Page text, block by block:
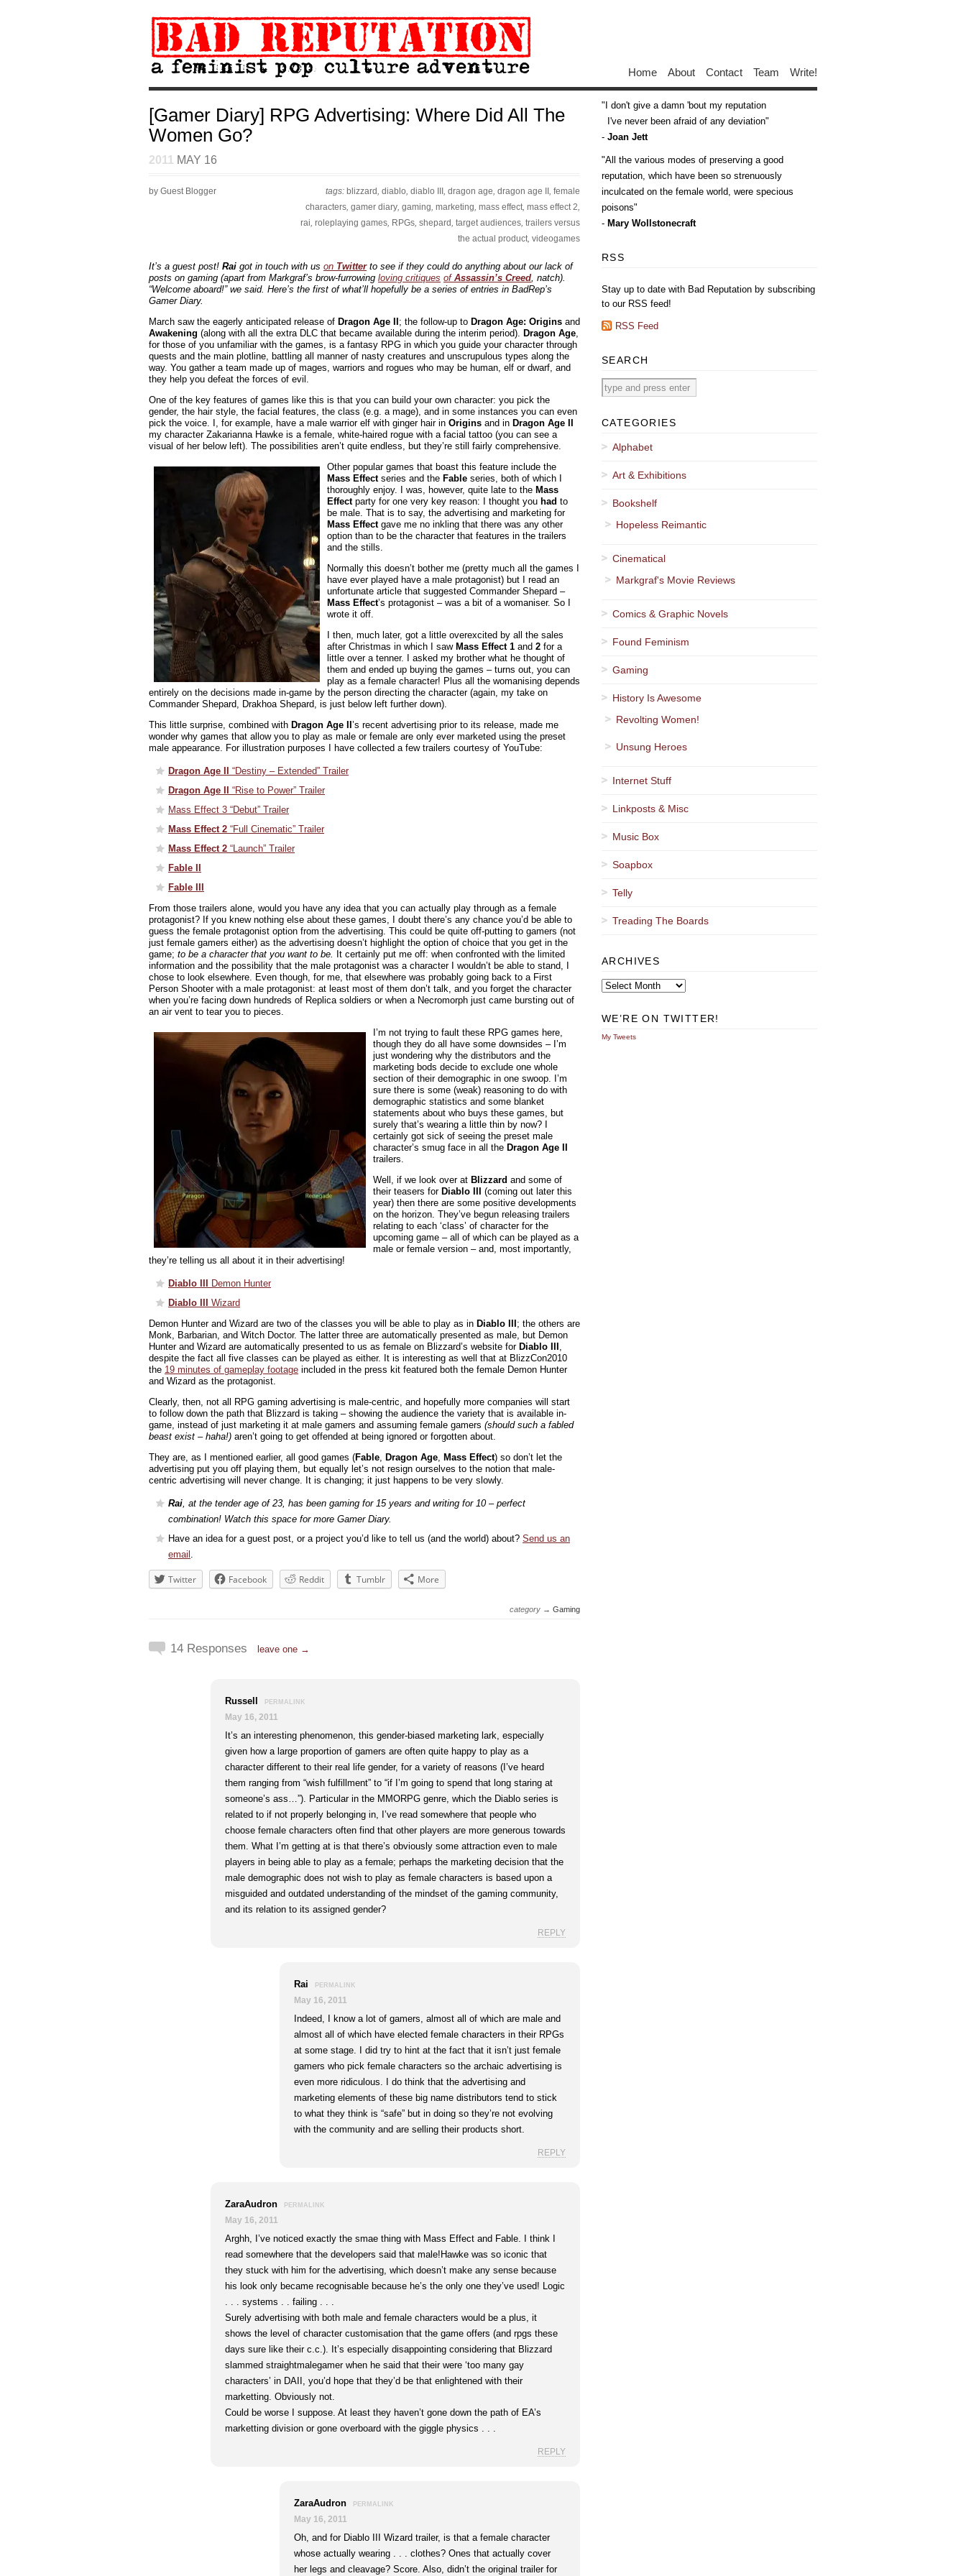
Home About Contact Team Write!
[Gamer Diary] RPG Advertising: Where Did All The
Women Go?
2011 MAY 16
tags: blizzard, diablo, diablo III , dragon age, dragon age II , female
characters, gamer diary, gaming, marketing, mass effect, mass effect 2,
rai, roleplaying games, RPGs, shepard, target audiences, trailers versus
the actual product, videogames
by Guest Blogger
It’s a guest post! Rai got in touch with us on Twitterto see if they could do anything about our lack of
posts on gaming (apart from Markgraf’s brow-furrowing loving critiques of Assassin’s Creed, natch).
“Welcome aboard!” we said. Here’s the first of what’ll hopefully be a series of entries in BadRep’s
Gamer Diary.
March saw the eagerly anticipated release of Dragon Age II ; the follow-up to Dragon Age: Origins and
Awakening (along with all the extra DLC that became available during the interim period). Dragon Age,
for those of you unfamiliar with the games, is a fantasy RPG in which you guide your character through
quests and the main plotline, battling all manner of nasty creatures and unscrupulous types along the
way. You gather a team made up of mages, warriors and rogues who may be human, elf or dwarf, and
they help you defeat the forces of evil.
One of the key features of games like this is that you can build your own character: you pick the
gender, the hair style, the facial features, the class (e.g. a mage), and in some instances you can even
pick the voice. I, for example, have a male warrior elf with ginger hair in Origins and in Dragon Age II
my character Zakarianna Hawke is a female, white-haired rogue with a facial tattoo (you can see a
visual of her below left). The possibilities aren’t quite endless, but they’re still fairly comprehensive.
Other popular games that boast this feature include the
Mass Effectseries and the Fable series, both of which I
thoroughly enjoy. I was, however, quite late to the Mass
Effectparty for one very key reason: I thought you had to
be male. That is to say, the advertising and marketing for
Mass Effectgave me no inkling that there was any other
option than to be the character that features in the trailers
and the stills.
Normally this doesn’t bother me (pretty much all the games I
have ever played have a male protagonist) but I read an
unfortunate article that suggested Commander Shepard –
Mass Effect’s protagonist – was a bit of a womaniser. So I
wrote it off.
I then, much later, got a little overexcited by all the sales
after Christmas in which I saw Mass Effect 1 and 2 for a
little over a tenner. I asked my brother what he thought of
them and ended up buying the games – turns out, you can
play as a female character! Plus all the womanising depends
entirely on the decisions made in-game by the person directing the character (again, my take on
Commander Shepard, Drakhoa Shepard, is just below left further down).
This little surprise, combined with Dragon Age II ’s recent advertising prior to its release, made me
wonder why games that allow you to play as male or female are only ever marketed using the preset
male appearance. For illustration purposes I have collected a few trailers courtesy of YouTube:
Dragon Age II
“Destiny – Extended” Trailer
Dragon Age II
“Rise to Power” Trailer
Mass Effect 3 “Debut” Trailer
Mass Effect 2 “Full Cinematic” Trailer
Mass Effect 2 “Launch” Trailer
Fable II
Fable III
From those trailers alone, would you have any idea that you can actually play through as a female
protagonist? If you knew nothing else about these games, I doubt there’s any chance you’d be able to
guess the female protagonist option from the advertising. This could be quite off-putting to gamers (not
just female gamers either) as the advertising doesn’t highlight the option of choice that you get in the
game; to be a character that you want to be.
It certainly put me off: when confronted with the limited
information and the possibility that the male protagonist was a character I wouldn’t be able to stand, I
chose to look elsewhere. Even though, for me, that elsewhere was probably going back to a First
Person Shooter with a male protagonist: at least most of them don’t talk, and you forget the character
when you’re facing down hundreds of Replica soldiers or when a Necromorph just came bursting out of
an air vent to tear you to pieces.
I’m not trying to fault these RPG games here,
though they do all have some downsides – I’m
just wondering why the distributors and the
marketing bods decide to exclude one whole
section of their demographic in one swoop. I’m
sure there is some (weak) reasoning to do with
demographic statistics and some blanket
statements about who buys these games, but
surely that’s wearing a little thin by now? I
certainly got sick of seeing the preset male
character’s smug face in all the Dragon Age II
trailers.
Well, if we look over at Blizzard and some of
their teasers for Diablo III
(coming out later this
year) then there are some positive developments
on the horizon. They’ve begun releasing trailers
relating to each ‘class’ of character for the
upcoming game – all of which can be played as a
male or female version – and, most importantly,
they’re telling us all about it in their advertising!
Diablo III
Demon Hunter
Diablo III
Wizard
Demon Hunter and Wizard are two of the classes you will be able to play as in Diablo III ; the others are
Monk, Barbarian, and Witch Doctor. The latter three are automatically presented as male, but Demon
Hunter and Wizard are automatically presented to us as female on Blizzard’s website for Diablo III ,
despite the fact all five classes can be played as either. It is interesting as well that at BlizzCon2010
the 19 minutes of gameplay footage included in the press kit featured both the female Demon Hunter
and Wizard as the protagonist.
Clearly, then, not all RPG gaming advertising is male-centric, and hopefully more companies will start
to follow down the path that Blizzard is taking – showing the audience the variety that is available in-
game, instead of just marketing it at male gamers and assuming female gamers (should such a fabled
beast exist – haha!) aren’t going to get offended at being ignored or forgotten about.
They are, as I mentioned earlier, all good games (Fable, Dragon Age, Mass Effect) so don’t let the
advertising put you off playing them, but equally let’s not resign ourselves to the notion that male-
centric advertising will never change. It is changing; it just happens to be very slowly.
Rai, at the tender age of 23, has been gaming for 15 years and writing for 10 – perfect
combination! Watch this space for more Gamer Diary.
Have an idea for a guest post, or a project you’d like to tell us (and the world) about? Send us an
email .
Twitter Facebook Reddit Tumblr More
category → Gaming
14 Responses leave one →
Russell PERMALINK
May 16, 2011
It’s an interesting phenomenon, this gender-biased marketing lark, especially
given how a large proportion of gamers are often quite happy to play as a
character different to their real life gender, for a variety of reasons (I’ve heard
them ranging from “wish fulfillment” to “if I’m going to spend that long staring at
someone’s ass…”). Particular in the MMORPG genre, which the Diablo series is
related to if not properly belonging in, I’ve read somewhere that people who
choose female characters often find that other players are more generous towards
them. What I’m getting at is that there’s obviously some attraction even to male
players in being able to play as a female; perhaps the marketing decision that the
male demographic does not wish to play as female characters is based upon a
misguided and outdated understanding of the mindset of the gaming community,
and its relation to its assigned gender?
REPLY
Rai PERMALINK
May 16, 2011
Indeed, I know a lot of gamers, almost all of which are male and
almost all of which have elected female characters in their RPGs
at some stage. I did try to hint at the fact that it isn’t just female
gamers who pick female characters so the archaic advertising is
even more ridiculous. I do think that the advertising and
marketing elements of these big name distributors tend to stick
to what they think is “safe” but in doing so they’re not evolving
with the community and are selling their products short.
REPLY
ZaraAudron PERMALINK
May 16, 2011
Arghh, I’ve noticed exactly the smae thing with Mass Effect and Fable. I think I
read somewhere that the developers said that male!Hawke was so iconic that
they stuck with him for the advertising, which doesn’t make any sense because
his look only became recognisable because he’s the only one they’ve used! Logic
. . . systems . . failing . . .
Surely advertising with both male and female characters would be a plus, it
shows the level of character customisation that the game offers (and rpgs these
days sure like their c.c.). It’s especially disappointing considering that Blizzard
slammed straightmalegamer when he said that their were ‘too many gay
characters’ in DAII, you’d hope that they’d be that enlightened with their
marketting. Obviously not.
Could be worse I suppose. At least they haven’t gone down the path of EA’s
marketting division or gone overboard with the giggle physics . . .
REPLY
ZaraAudron PERMALINK
May 16, 2011
Oh, and for Diablo III Wizard trailer, is that a female character
whose actually wearing . . . clothes? Ones that actually cover
her legs and cleavage? Score. Also, didn’t the original trailer for
I don't give a damn 'bout my reputation
I've never been afraid of any deviation
- Joan Jett
All the various modes of preserving a good
reputation, which have been so strenuously
inculcated on the female world, were specious
poisons
- Mary Wollstonecraft
RSS
Stay up to date with Bad Reputation by subscribing
to our RSS feed!
RSS Feed
SEARCH
CATEGORIES
Alphabet
Art & Exhibitions
Bookshelf
Hopeless Reimantic
Cinematical
Markgraf's Movie Reviews
Comics & Graphic Novels
Found Feminism
Gaming
History Is Awesome
Revolting Women!
Unsung Heroes
Internet Stuff
Linkposts & Misc
Music Box
Soapbox
Telly
Treading The Boards
ARCHIVES
Archives
WE’RE ON TWITTER!
My Tweets